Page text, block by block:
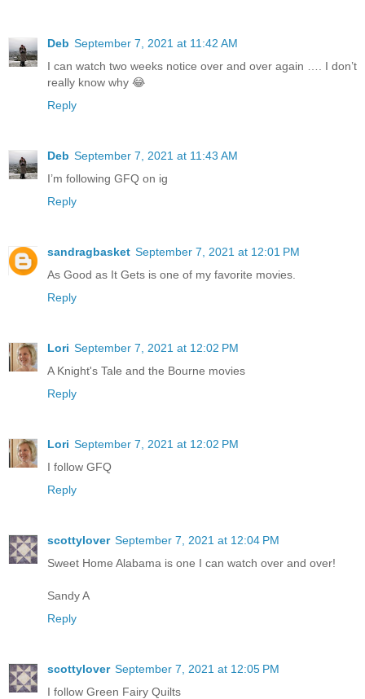
Deb September 7, 2021 at 11:42 AM
I can watch two weeks notice over and over again …. I don’t
really know why 😂
Reply
Deb September 7, 2021 at 11:43 AM
I’m following GFQ on ig
Reply
sandragbasket September 7, 2021 at 12:01 PM
As Good as It Gets is one of my favorite movies.
Reply
Lori September 7, 2021 at 12:02 PM
A Knight's Tale and the Bourne movies
Reply
Lori September 7, 2021 at 12:02 PM
I follow GFQ
Reply
scottylover September 7, 2021 at 12:04 PM
Sweet Home Alabama is one I can watch over and over!
Sandy A
Reply
scottylover September 7, 2021 at 12:05 PM
I follow Green Fairy Quilts